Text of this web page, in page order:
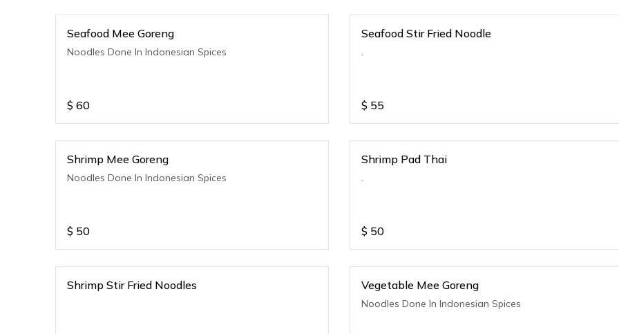
Seafood Mee Goreng
Noodles Done In Indonesian Spices
$ 60
Seafood Stir Fried Noodle
.
$ 55
Shrimp Mee Goreng
Noodles Done In Indonesian Spices
$ 50
Shrimp Pad Thai
.
$ 50
Shrimp Stir Fried Noodles Vegetable Mee Goreng
Noodles Done In Indonesian Spices